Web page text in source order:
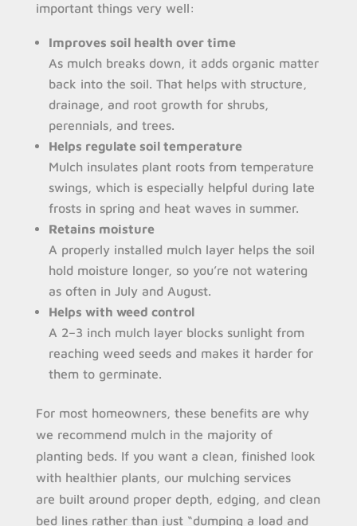
important things very well:
Improves soil health over time
As mulch breaks down, it adds organic matter
back into the soil. That helps with structure,
drainage, and root growth for shrubs,
perennials, and trees.
Helps regulate soil temperature
Mulch insulates plant roots from temperature
swings, which is especially helpful during late
frosts in spring and heat waves in summer.
Retains moisture
A properly installed mulch layer helps the soil
hold moisture longer, so you’re not watering
as often in July and August.
Helps with weed control
A 2–3 inch mulch layer blocks sunlight from
reaching weed seeds and makes it harder for
them to germinate.
For most homeowners, these benefits are why
we recommend mulch in the majority of
planting beds. If you want a clean, finished look
with healthier plants, our mulching services
are built around proper depth, edging, and clean
bed lines rather than just “dumping a load and